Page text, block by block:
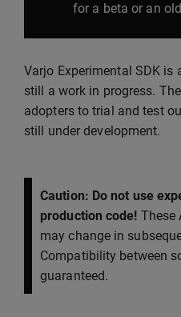
for a beta or an
Varjo Experimental SDK is
still a work in progress.
adopters to trial and test
still under development.
Caution: Do not use
production code! These
may change in
Compatibility between
guaranteed.